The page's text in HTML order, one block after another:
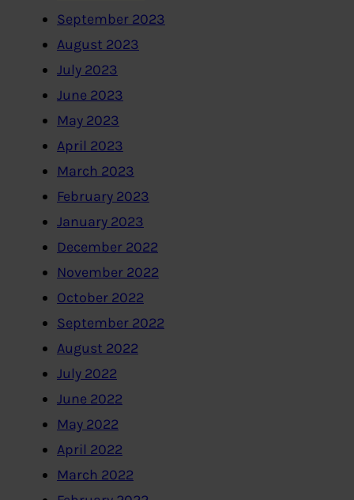
September 2023
August 2023
July 2023
June 2023
May 2023
April 2023
March 2023
February 2023
January 2023
December 2022
November 2022
October 2022
September 2022
August 2022
July 2022
June 2022
May 2022
April 2022
March 2022